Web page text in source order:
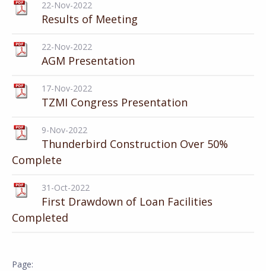
22-Nov-2022
Results of Meeting
22-Nov-2022
AGM Presentation
17-Nov-2022
TZMI Congress Presentation
9-Nov-2022
Thunderbird Construction Over 50%
Complete
31-Oct-2022
First Drawdown of Loan Facilities
Completed